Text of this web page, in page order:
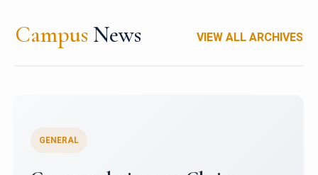
Campus News VIEW ALL ARCHIVES